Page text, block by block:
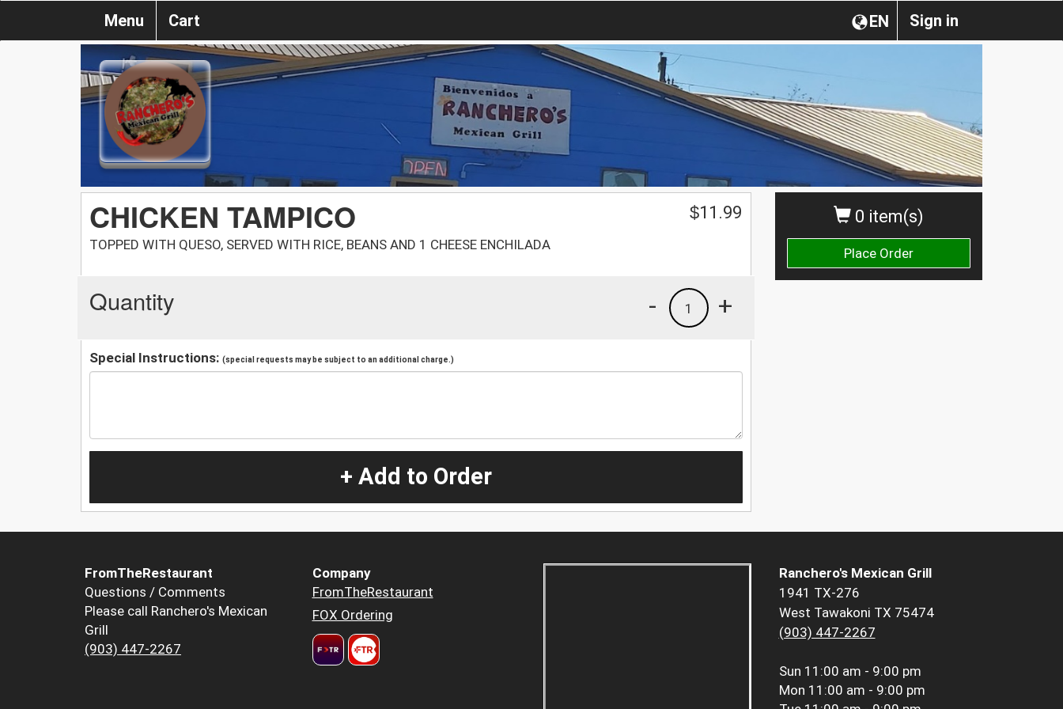
Sign in
EN
Menu Cart
0 item(s)
Place Order
CHICKEN TAMPICO
TOPPED WITH QUESO, SERVED WITH RICE, BEANS AND 1 CHEESE ENCHILADA
$11.99
Quantity +
1
-
Special Instructions: (special requests may be subject to an additional charge.)
+ Add to Order
FromTheRestaurant
Questions / Comments
Please call Ranchero's Mexican
Grill
(903) 447-2267
Company
FromTheRestaurant
FOX Ordering
Ranchero's Mexican Grill
1941 TX-276
West Tawakoni TX 75474
(903) 447-2267
Sun 11:00 am - 9:00 pm
Mon 11:00 am - 9:00 pm